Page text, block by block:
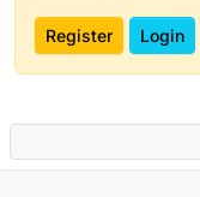
Register Login